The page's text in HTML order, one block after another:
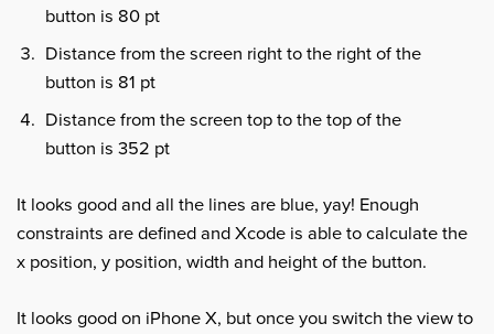
button is 80 pt
Distance from the screen right to the right of the
button is 81 pt
Distance from the screen top to the top of the
button is 352 pt
It looks good and all the lines are blue, yay! Enough
constraints are defined and Xcode is able to calculate the
x position, y position, width and height of the button.
It looks good on iPhone X, but once you switch the view to